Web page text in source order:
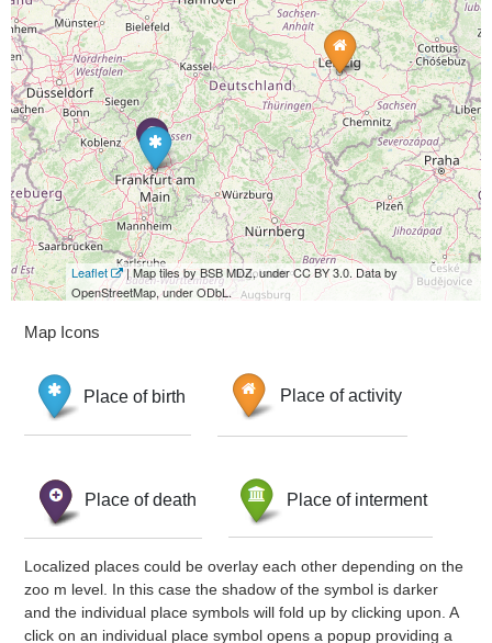
Leaflet
| Map tiles by BSB MDZ, under CC BY 3.0. Data by
OpenStreetMap, under ODbL.
Map Icons
Place of birth Place of activity
Place of death Place of interment
Localized places could be overlay each other depending on the
zoo m level. In this case the shadow of the symbol is darker
and the individual place symbols will fold up by clicking upon. A
click on an individual place symbol opens a popup providing a